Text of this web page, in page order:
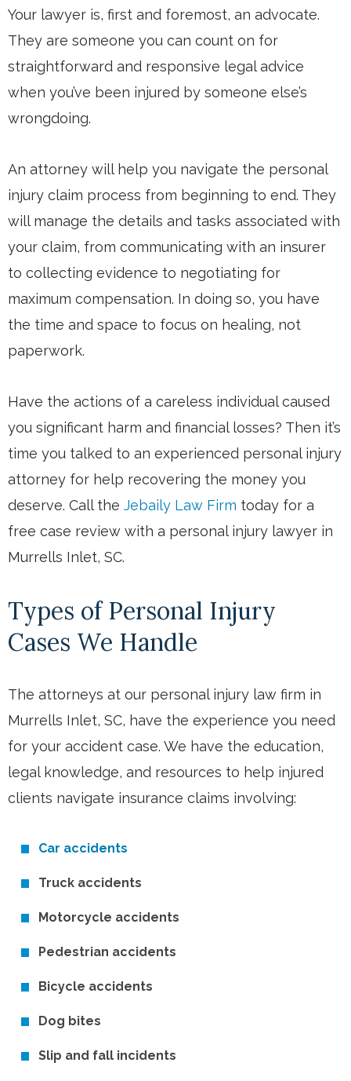
Your lawyer is, first and foremost, an advocate.
They are someone you can count on for
straightforward and responsive legal advice
when you’ve been injured by someone else’s
wrongdoing.
An attorney will help you navigate the personal
injury claim process from beginning to end. They
will manage the details and tasks associated with
your claim, from communicating with an insurer
to collecting evidence to negotiating for
maximum compensation. In doing so, you have
the time and space to focus on healing, not
paperwork.
Have the actions of a careless individual caused
you significant harm and financial losses? Then it’s
time you talked to an experienced personal injury
attorney for help recovering the money you
deserve. Call the Jebaily Law Firm today for a
free case review with a personal injury lawyer in
Murrells Inlet, SC.
Types of Personal Injury
Cases We Handle
The attorneys at our personal injury law firm in
Murrells Inlet, SC, have the experience you need
for your accident case. We have the education,
legal knowledge, and resources to help injured
clients navigate insurance claims involving:
Car accidents
Truck accidents
Motorcycle accidents
Pedestrian accidents
Bicycle accidents
Dog bites
Slip and fall incidents